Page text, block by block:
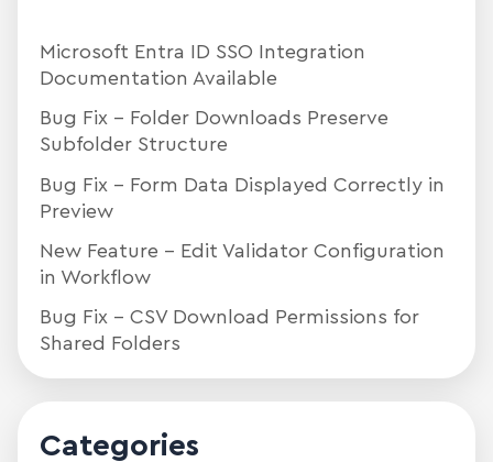
Microsoft Entra ID SSO Integration
Documentation Available
Bug Fix – Folder Downloads Preserve
Subfolder Structure
Bug Fix – Form Data Displayed Correctly in
Preview
New Feature – Edit Validator Configuration
in Workflow
Bug Fix – CSV Download Permissions for
Shared Folders
Categories